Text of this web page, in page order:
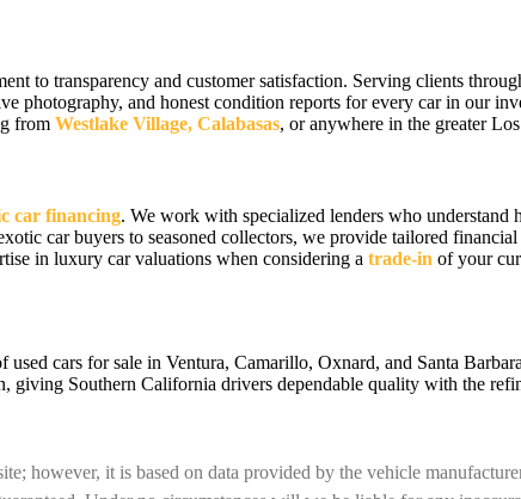
to transparency and customer satisfaction. Serving clients
photography, and honest condition reports for every car in our
from Westlake Village, Calabasas, or anywhere in the greater
car financing. We work with specialized lenders who understand
car buyers to seasoned collectors, we provide tailored
in luxury car valuations when considering a trade-in of your
cars for sale in Ventura, Camarillo, Oxnard, and Santa
giving Southern California drivers dependable quality with the
however, it is based on data provided by the vehicle